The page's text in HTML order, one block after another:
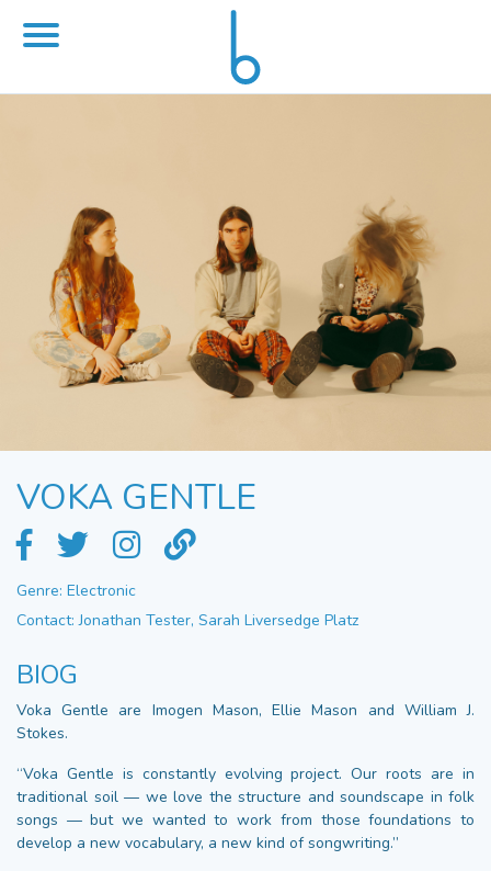
VOKA GENTLE
Genre: Electronic
Contact: Jonathan Tester, Sarah Liversedge Platz
BIOG
Voka Gentle are Imogen Mason, Ellie Mason and William J.
Stokes.
“Voka Gentle is constantly evolving project. Our roots are in
traditional soil — we love the structure and soundscape in folk
songs — but we wanted to work from those foundations to
develop a new vocabulary, a new kind of songwriting.”